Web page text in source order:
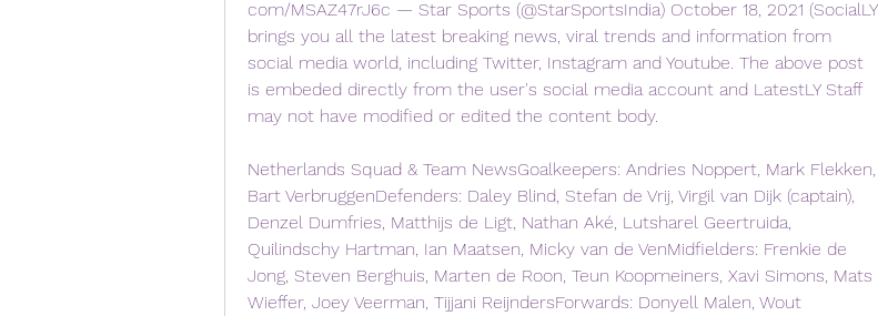
com/MSAZ47rJ6c — Star Sports (@StarSportsIndia) October 18, 2021 (SocialLY
brings you all the latest breaking news, viral trends and information from
social media world, including Twitter, Instagram and Youtube. The above post
is embeded directly from the user's social media account and LatestLY Staff
may not have modified or edited the content body.
Netherlands Squad & Team NewsGoalkeepers: Andries Noppert, Mark Flekken,
Bart VerbruggenDefenders: Daley Blind, Stefan de Vrij, Virgil van Dijk (captain),
Denzel Dumfries, Matthijs de Ligt, Nathan Aké, Lutsharel Geertruida,
Quilindschy Hartman, Ian Maatsen, Micky van de VenMidfielders: Frenkie de
Jong, Steven Berghuis, Marten de Roon, Teun Koopmeiners, Xavi Simons, Mats
Wieffer, Joey Veerman, Tijjani ReijndersForwards: Donyell Malen, Wout